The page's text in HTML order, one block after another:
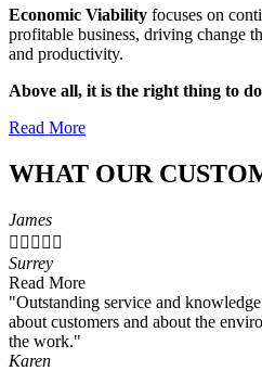
Economic Viability focuses on
profitable business, driving change
and productivity.
Above all, it is the right thing to
Read More
WHAT OUR
James
    
Surrey
Read More
"Outstanding service and
about customers and about the
the work."
Karen